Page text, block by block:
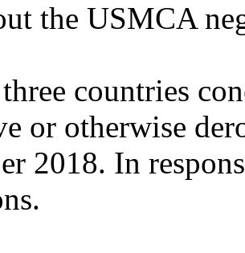
the USMCA
countries
or otherwise
2018. In